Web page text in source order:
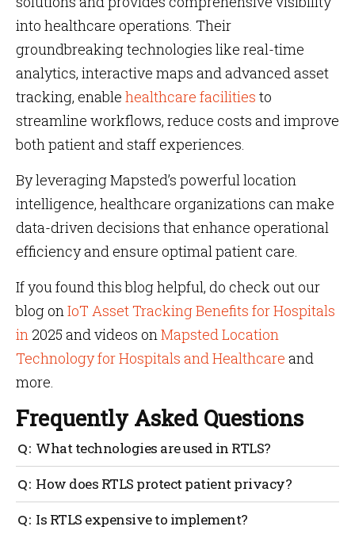
into healthcare operations. Their
groundbreaking technologies like real-time
analytics, interactive maps and advanced asset
tracking, enable healthcare facilities to
streamline workflows, reduce costs and improve
both patient and staff experiences​​​​​​.
By leveraging Mapsted’s powerful location
intelligence, healthcare organizations can make
data-driven decisions that enhance operational
efficiency and ensure optimal patient care.
If you found this blog helpful, do check out our
blog onIoT Asset Tracking Benefits for Hospitals
in 2025 and videos onMapsted Location
Technology for Hospitals and Healthcare and
more.
Frequently Asked Questions
What technologies are used in RTLS?
RTLS can utilize various technologies like RFID, Wi-
Fi, Bluetooth, ultrasound, or a combination for
accurate tracking.
How does RTLS protect patient privacy?
RTLS systems are designed with strict privacy
Is RTLS expensive to implement?